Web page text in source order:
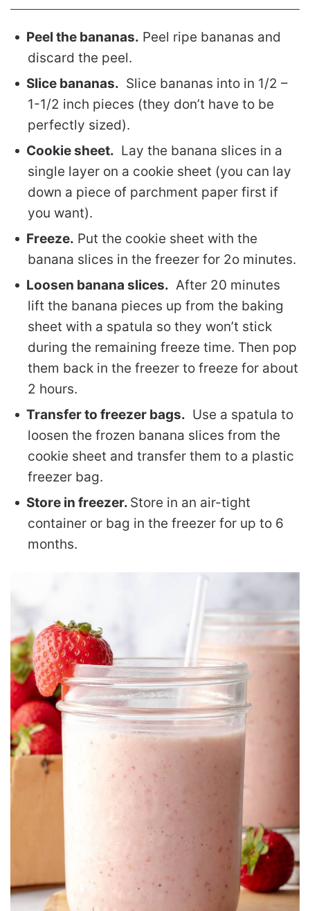
Peel the bananas. Peel ripe bananas and
discard the peel.
Slice bananas. Slice bananas into in 1/2 –
1-1/2 inch pieces (they don’t have to be
perfectly sized).
Cookie sheet. Lay the banana slices in a
single layer on a cookie sheet (you can lay
down a piece of parchment paper first if
you want).
Freeze. Put the cookie sheet with the
banana slices in the freezer for 2o minutes.
Loosen banana slices. After 20 minutes
lift the banana pieces up from the baking
sheet with a spatula so they won’t stick
during the remaining freeze time. Then pop
them back in the freezer to freeze for about
2 hours.
Transfer to freezer bags. Use a spatula to
loosen the frozen banana slices from the
cookie sheet and transfer them to a plastic
freezer bag.
Store in freezer. Store in an air-tight
container or bag in the freezer for up to 6
months.